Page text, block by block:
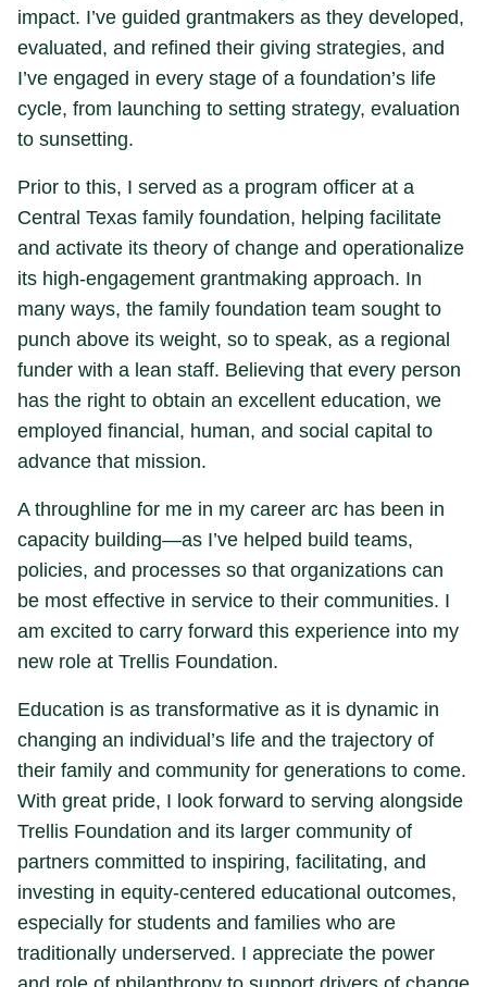
impact. I’ve guided grantmakers as they developed,
evaluated, and refined their giving strategies, and
I’ve engaged in every stage of a foundation’s life
cycle, from launching to setting strategy, evaluation
to sunsetting.
Prior to this, I served as a program officer at a
Central Texas family foundation, helping facilitate
and activate its theory of change and operationalize
its high-engagement grantmaking approach. In
many ways, the family foundation team sought to
punch above its weight, so to speak, as a regional
funder with a lean staff. Believing that every person
has the right to obtain an excellent education, we
employed financial, human, and social capital to
advance that mission.
A throughline for me in my career arc has been in
capacity building—as I’ve helped build teams,
policies, and processes so that organizations can
be most effective in service to their communities. I
am excited to carry forward this experience into my
new role at Trellis Foundation.
Education is as transformative as it is dynamic in
changing an individual’s life and the trajectory of
their family and community for generations to come.
With great pride, I look forward to serving alongside
Trellis Foundation and its larger community of
partners committed to inspiring, facilitating, and
investing in equity-centered educational outcomes,
especially for students and families who are
traditionally underserved. I appreciate the power